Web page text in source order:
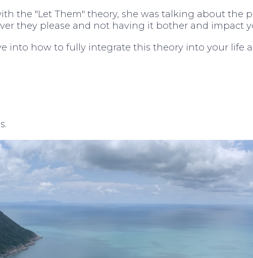
the "Let Them" theory, she was talking about the
they please and not having it bother and impact
into how to fully integrate this theory into your life